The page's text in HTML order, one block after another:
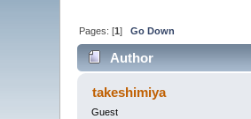
Pages: [1]Go Down
Author
takeshimiya
Guest